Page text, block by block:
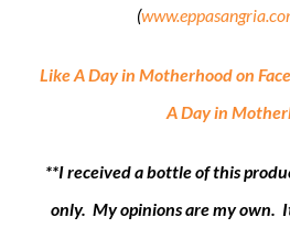
(
Like A Day in Motherhood on
A Day in
**I received a bottle of this
only. My opinions are my own.